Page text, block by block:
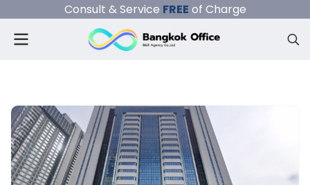
Consult & Service FREE of Charge